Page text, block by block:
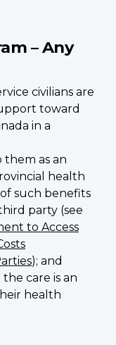
– Any
civilians are
toward
in a
them as an
health
such benefits
party (see
to Access
); and
care is an
health